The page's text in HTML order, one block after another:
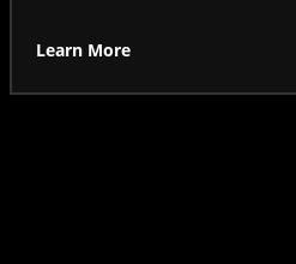
Learn More